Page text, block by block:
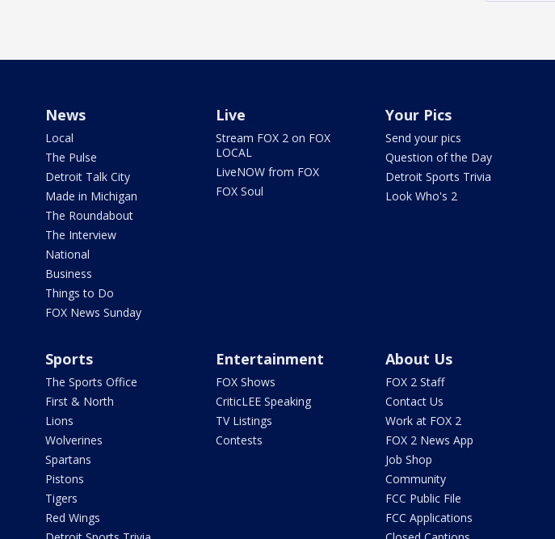
News
Local
The Pulse
Detroit Talk City
Made in Michigan
The Roundabout
The Interview
National
Business
Things to Do
FOX News Sunday
Live
Stream FOX 2 on FOX
LOCAL
LiveNOW from FOX
FOX Soul
Your Pics
Send your pics
Question of the Day
Detroit Sports Trivia
Look Who's 2
Sports
The Sports Office
First & North
Lions
Wolverines
Spartans
Pistons
Tigers
Red Wings
Entertainment
FOX Shows
CriticLEE Speaking
TV Listings
Contests
About Us
FOX 2 Staff
Contact Us
Work at FOX 2
FOX 2 News App
Job Shop
Community
FCC Public File
FCC Applications